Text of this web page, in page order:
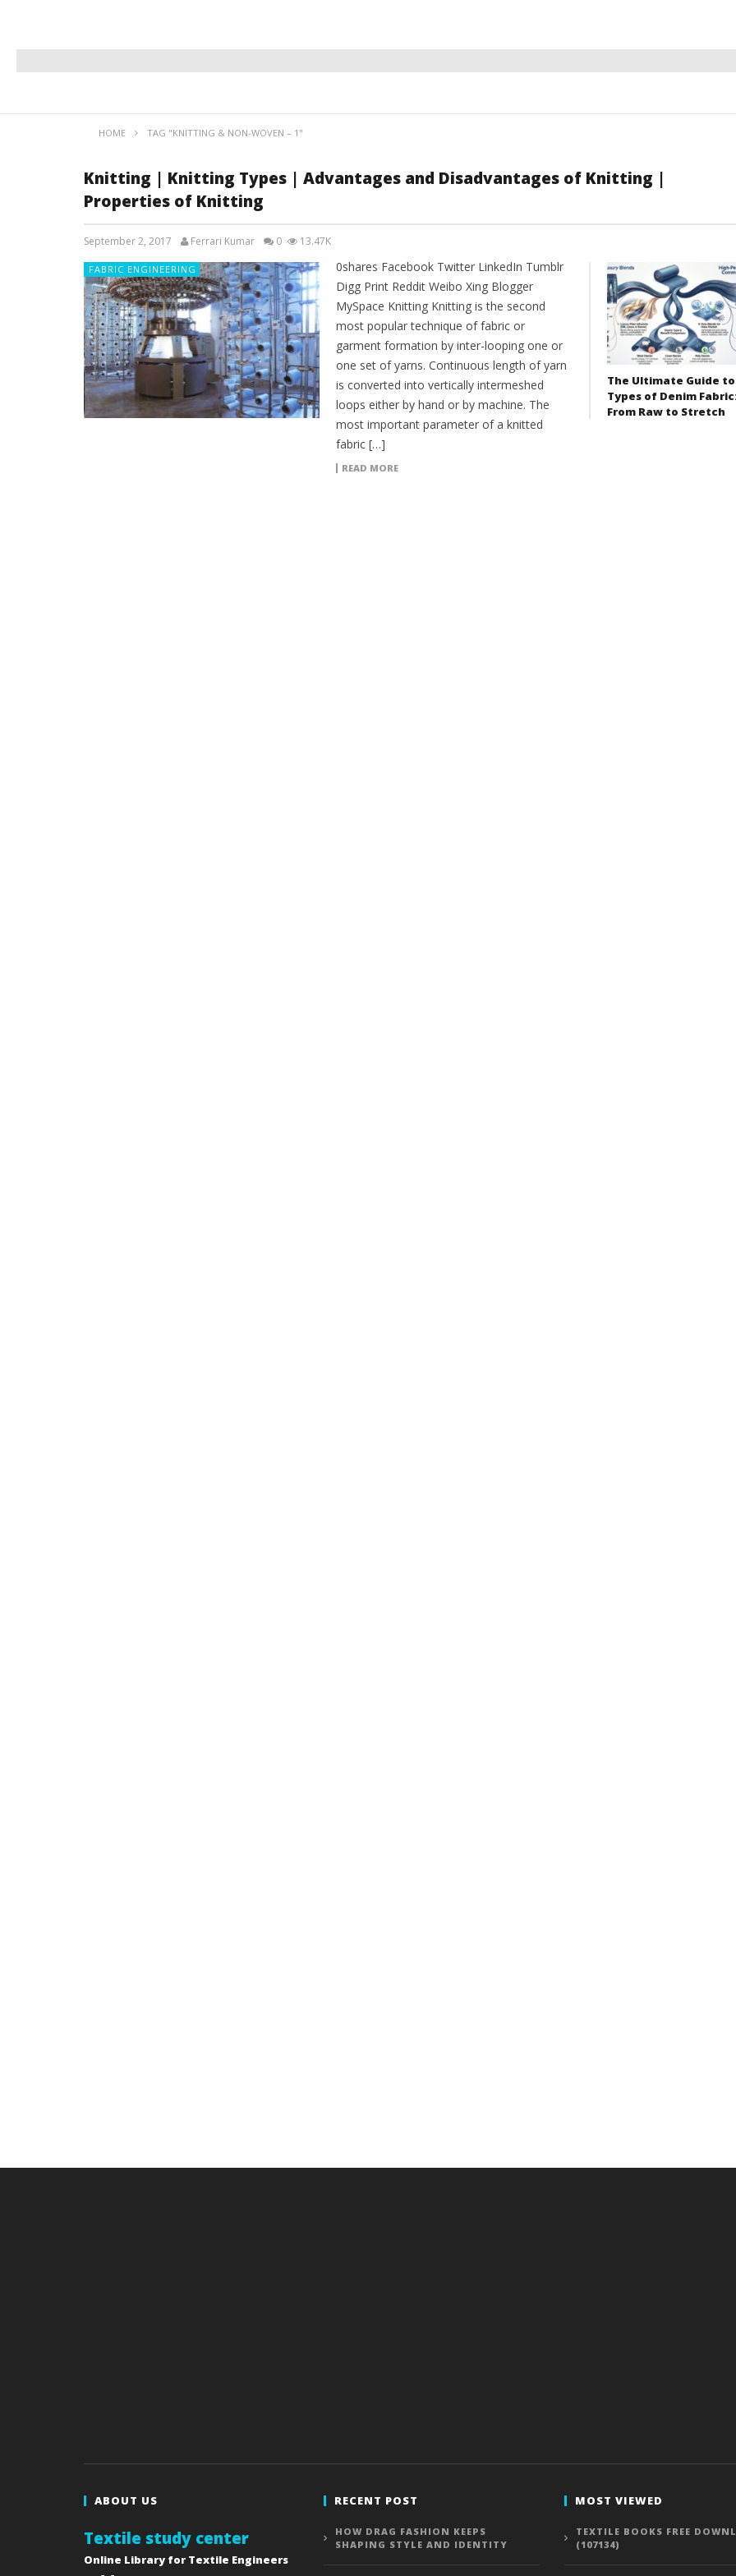
HOME TAG "KNITTING & NON-WOVEN – 1"
Knitting | Knitting Types | Advantages and Disadvantages of Knitting |
Properties of Knitting
September 2, 2017 Ferrari Kumar 0 13.47K
FABRIC ENGINEERING
0shares Facebook Twitter LinkedIn Tumblr
Digg Print Reddit Weibo Xing Blogger
MySpace Knitting Knitting is the second
most popular technique of fabric or
garment formation by inter-looping one or
one set of yarns. Continuous length of yarn
is converted into vertically intermeshed
loops either by hand or by machine. The
most important parameter of a knitted
fabric […]
READ MORE
The Ultimate Guide to
Types of Denim
From Raw to Stretch
ABOUT US
Textile study center
Online Library for Textile Engineers
RECENT POST
HOW DRAG FASHION KEEPS
SHAPING STYLE AND IDENTITY
MOST VIEWED
TEXTILE BOOKS FREE
(107134)